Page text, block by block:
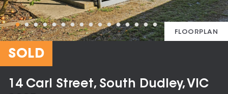
FLOORPLAN
SOLD
14 Carl Street, South Dudley, VIC